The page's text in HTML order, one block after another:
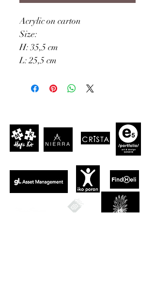
Acrylic on carton
Size:
H: 35,5 cm
L: 25,5 cm